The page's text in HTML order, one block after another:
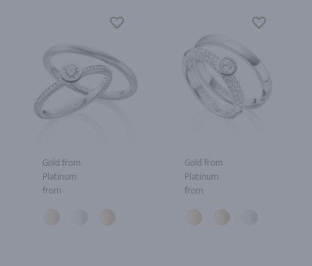
Gold from
Platinum
from
Gold from
Platinum
from